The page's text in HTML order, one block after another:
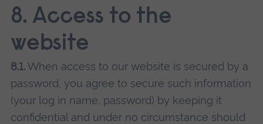
8. Access to the
website
8.1.When access to our website is secured by a
password, you agree to secure such information
(your log in name, password) by keeping it
confidential and under no circumstance should